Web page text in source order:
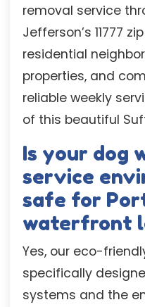
removal service
Jefferson’s 11777
residential
properties, and
reliable weekly
of this beautiful
Is your dog
service
safe for
waterfront
Yes, our eco-
specifically
systems and the